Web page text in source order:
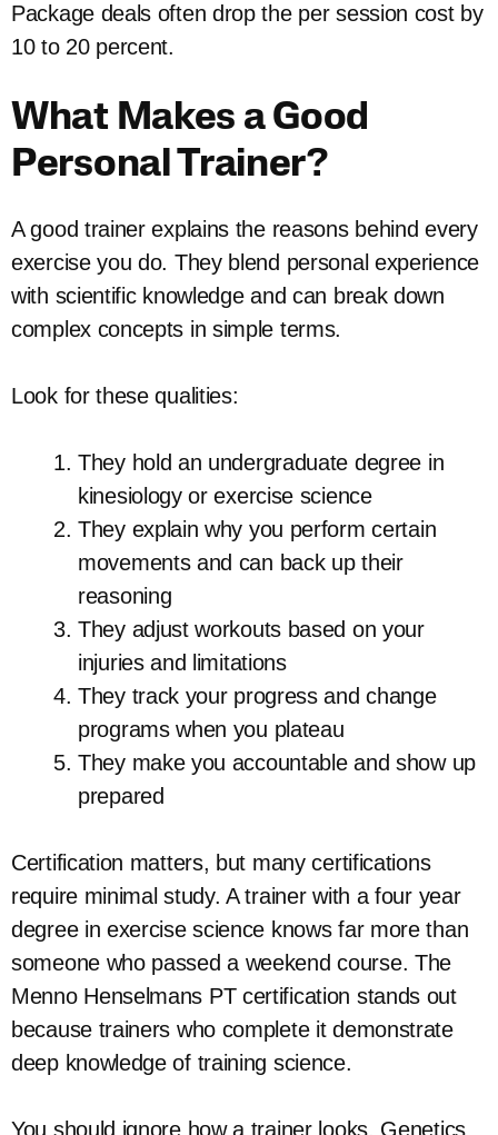
Package deals often drop the per session cost by
10 to 20 percent.
What Makes a Good
Personal Trainer?
A good trainer explains the reasons behind every
exercise you do. They blend personal experience
with scientific knowledge and can break down
complex concepts in simple terms.
Look for these qualities:
They hold an undergraduate degree in
kinesiology or exercise science
They explain why you perform certain
movements and can back up their
reasoning
They adjust workouts based on your
injuries and limitations
They track your progress and change
programs when you plateau
They make you accountable and show up
prepared
Certification matters, but many certifications
require minimal study. A trainer with a four year
degree in exercise science knows far more than
someone who passed a weekend course. The
Menno Henselmans PT certification stands out
because trainers who complete it demonstrate
deep knowledge of training science.
You should ignore how a trainer looks. Genetics